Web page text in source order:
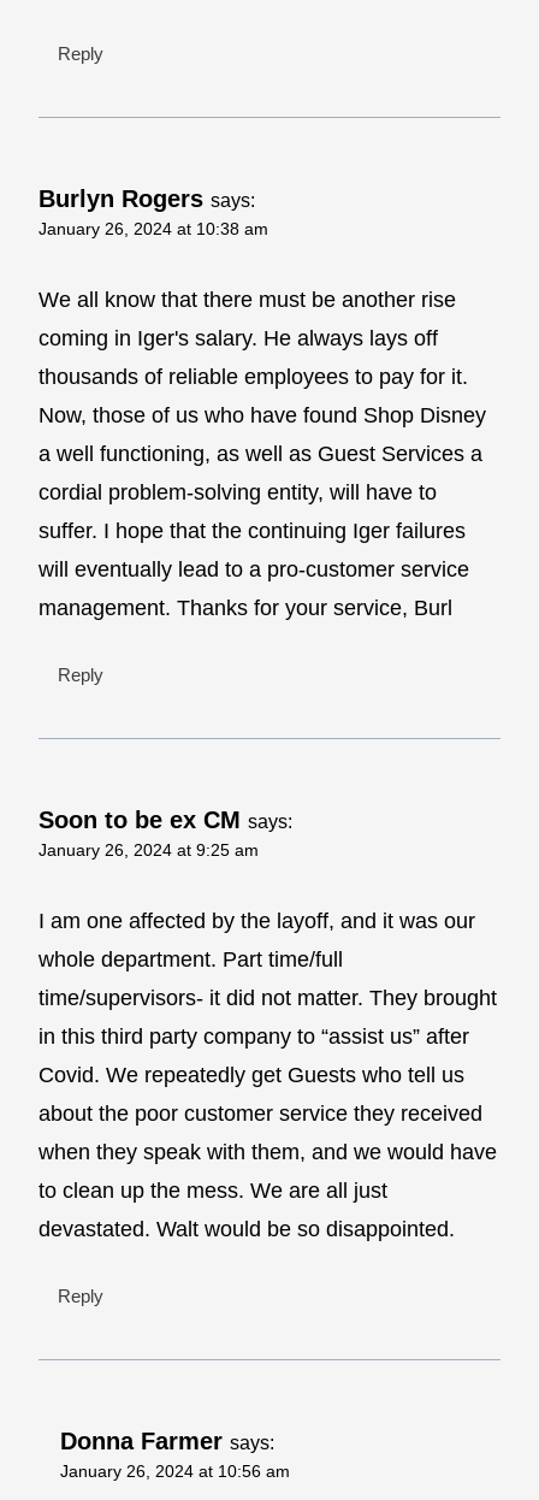
Reply
Burlyn Rogers says:
January 26, 2024 at 10:38 am
We all know that there must be another rise
coming in Iger's salary. He always lays off
thousands of reliable employees to pay for it.
Now, those of us who have found Shop Disney
a well functioning, as well as Guest Services a
cordial problem-solving entity, will have to
suffer. I hope that the continuing Iger failures
will eventually lead to a pro-customer service
management. Thanks for your service, Burl
Reply
Soon to be ex CM says:
January 26, 2024 at 9:25 am
I am one affected by the layoff, and it was our
whole department. Part time/full
time/supervisors- it did not matter. They brought
in this third party company to “assist us” after
Covid. We repeatedly get Guests who tell us
about the poor customer service they received
when they speak with them, and we would have
to clean up the mess. We are all just
devastated. Walt would be so disappointed.
Reply
Donna Farmer says:
January 26, 2024 at 10:56 am